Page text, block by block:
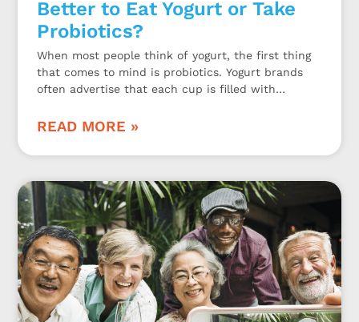
Better to Eat Yogurt or Take
Probiotics?
When most people think of yogurt, the first thing
that comes to mind is probiotics. Yogurt brands
often advertise that each cup is filled with
a sufficient way to get enough probiotics or should
READ MORE »